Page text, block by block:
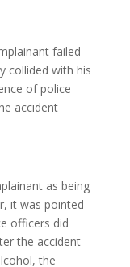
failed
collided with his
of police
accident
as being
it was pointed
officers did
the accident
the